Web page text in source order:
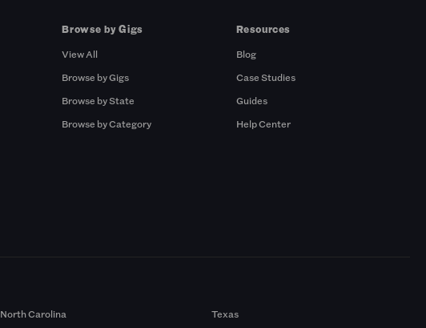
Browse by Gigs
View All
Browse by Gigs
Browse by State
Browse by Category
Resources
Blog
Case Studies
Guides
Help Center
North Carolina Texas